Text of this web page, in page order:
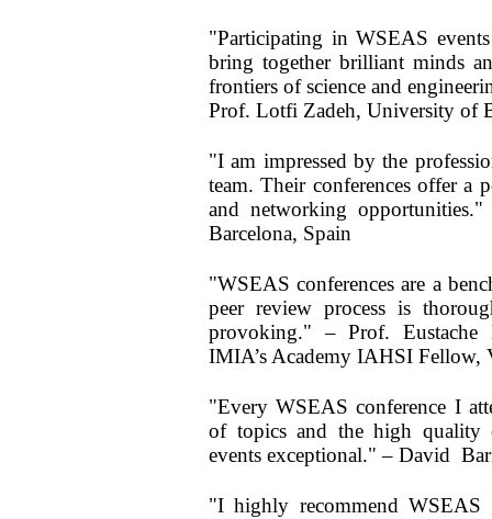
"Participating in WSEAS
bring together brilliant minds
frontiers of science and
Prof. Lotfi Zadeh, University of
"I am impressed by the
team. Their conferences offer a
and networking
Barcelona, Spain
"WSEAS conferences are a
peer review process is
provoking." – Prof. Eustache
IMIA’s Academy IAHSI Fellow,
"Every WSEAS conference I
of topics and the high quality
events exceptional." – David
"I highly recommend WSEAS